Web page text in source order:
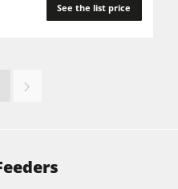
See the list price